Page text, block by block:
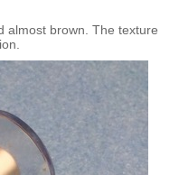
almost brown. The texture